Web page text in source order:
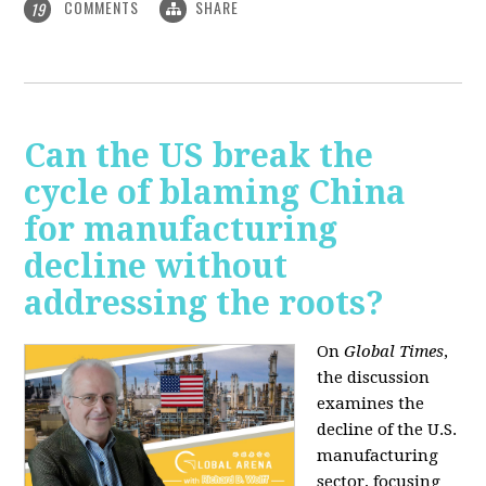
19 COMMENTS SHARE
Can the US break the
cycle of blaming China
for manufacturing
decline without
addressing the roots?
OnGlobal Times,
the discussion
examines the
decline of the U.S.
manufacturing
sector, focusing